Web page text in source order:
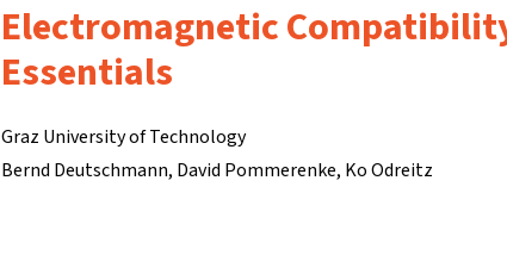
Electromagnetic
Essentials
Graz University of Technology
Bernd Deutschmann David Pommerenke Ko Odreitz